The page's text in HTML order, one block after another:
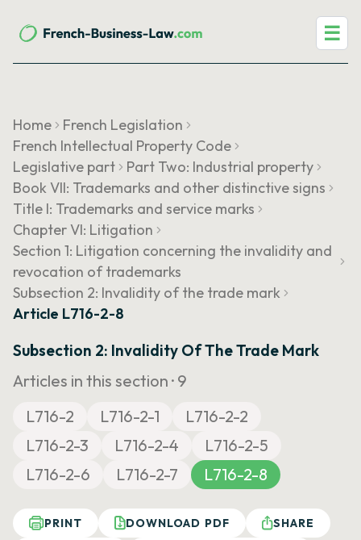
☰
Home
French Legislation
French Intellectual Property Code
Legislative part
Part Two: Industrial property
Book VII: Trademarks and other distinctive signs
Title I: Trademarks and service marks
Chapter VI: Litigation
Section 1: Litigation concerning the invalidity and
revocation of trademarks
Subsection 2: Invalidity of the trade mark
Article L716-2-8
Subsection 2: Invalidity Of The Trade Mark
Articles in this section · 9
L716-2
L716-2-1
L716-2-2
L716-2-3
L716-2-4
L716-2-5
L716-2-6
L716-2-7 L716-2-8
PRINT DOWNLOAD PDF
SHARE